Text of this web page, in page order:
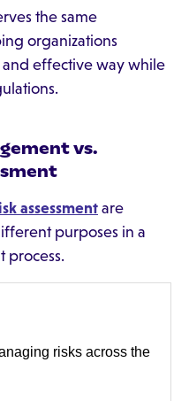
the same
organizations
and effective way while
vs.
assessment are
purposes in a
process.
risks across the